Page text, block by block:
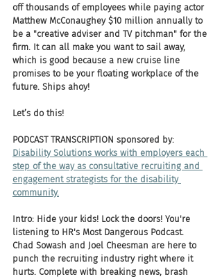
off thousands of employees while paying actor
Matthew McConaughey $10 million annually to
be a "creative adviser and TV pitchman" for the
firm. It can all make you want to sail away,
which is good because a new cruise line
promises to be your floating workplace of the
future. Ships ahoy!
Let’s do this!
PODCAST TRANSCRIPTION sponsored by:
Disability Solutions works with employers each
step of the way as consultative recruiting and
engagement strategists for the disability
community.
Intro: Hide your kids! Lock the doors! You're
listening to HR's Most Dangerous Podcast.
Chad Sowash and Joel Cheesman are here to
punch the recruiting industry right where it
hurts. Complete with breaking news, brash